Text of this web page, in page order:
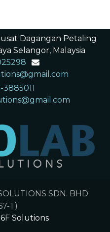
Dagangan Petaling
Selangor, Malaysia
​ ​
3885011
SDN. BHD
T)
Solutions